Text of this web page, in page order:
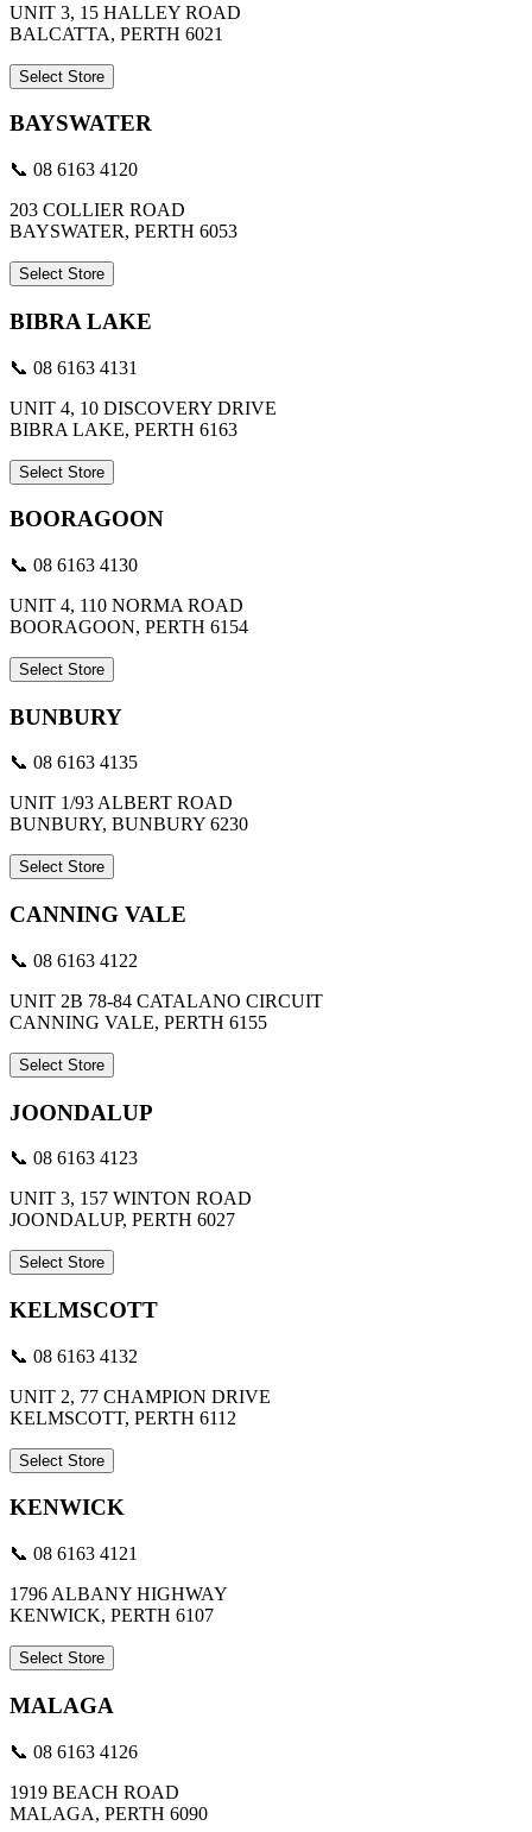
UNIT 3, 15 HALLEY ROAD
BALCATTA, PERTH 6021
Select Store
BAYSWATER
📞 08 6163 4120
203 COLLIER ROAD
BAYSWATER, PERTH 6053
Select Store
BIBRA LAKE
📞 08 6163 4131
UNIT 4, 10 DISCOVERY DRIVE
BIBRA LAKE, PERTH 6163
Select Store
BOORAGOON
📞 08 6163 4130
UNIT 4, 110 NORMA ROAD
BOORAGOON, PERTH 6154
Select Store
BUNBURY
📞 08 6163 4135
UNIT 1/93 ALBERT ROAD
BUNBURY, BUNBURY 6230
Select Store
CANNING VALE
📞 08 6163 4122
UNIT 2B 78-84 CATALANO CIRCUIT
CANNING VALE, PERTH 6155
Select Store
JOONDALUP
📞 08 6163 4123
UNIT 3, 157 WINTON ROAD
JOONDALUP, PERTH 6027
Select Store
KELMSCOTT
📞 08 6163 4132
UNIT 2, 77 CHAMPION DRIVE
KELMSCOTT, PERTH 6112
Select Store
KENWICK
📞 08 6163 4121
1796 ALBANY HIGHWAY
KENWICK, PERTH 6107
Select Store
MALAGA
📞 08 6163 4126
1919 BEACH ROAD
MALAGA, PERTH 6090